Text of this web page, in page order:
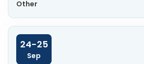
Other
24-25
Sep